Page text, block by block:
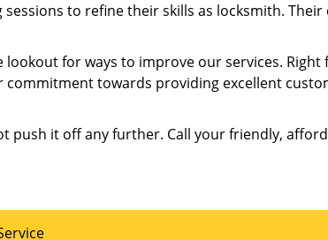
to refine their skills as locksmith. Their
for ways to improve our services.
towards providing excellent
push it off any further. Call your friendly,